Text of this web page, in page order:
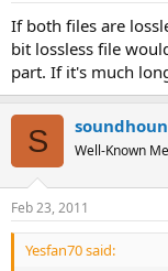
If both files are
bit lossless file
part. If it's much
S Well-Known
Feb 23, 2011
Yesfan70 said: